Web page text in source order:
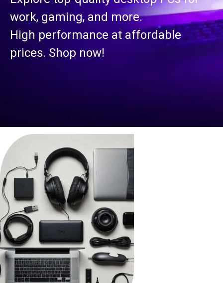
work, gaming, and more.
High performance at affordable
prices. Shop now!